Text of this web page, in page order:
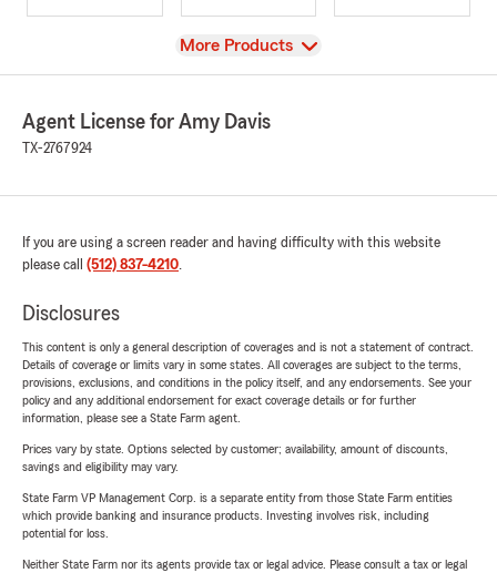
View
More Products
Agent License for Amy Davis
TX-2767924
If you are using a screen reader and having difficulty with this website
please call (512) 837-4210.
Disclosures
This content is only a general description of coverages and is not a statement of contract.
Details of coverage or limits vary in some states. All coverages are subject to the terms,
provisions, exclusions, and conditions in the policy itself, and any endorsements. See your
policy and any additional endorsement for exact coverage details or for further
information, please see a State Farm agent.
Prices vary by state. Options selected by customer; availability, amount of discounts,
savings and eligibility may vary.
State Farm VP Management Corp. is a separate entity from those State Farm entities
which provide banking and insurance products. Investing involves risk, including
potential for loss.
Neither State Farm nor its agents provide tax or legal advice. Please consult a tax or legal